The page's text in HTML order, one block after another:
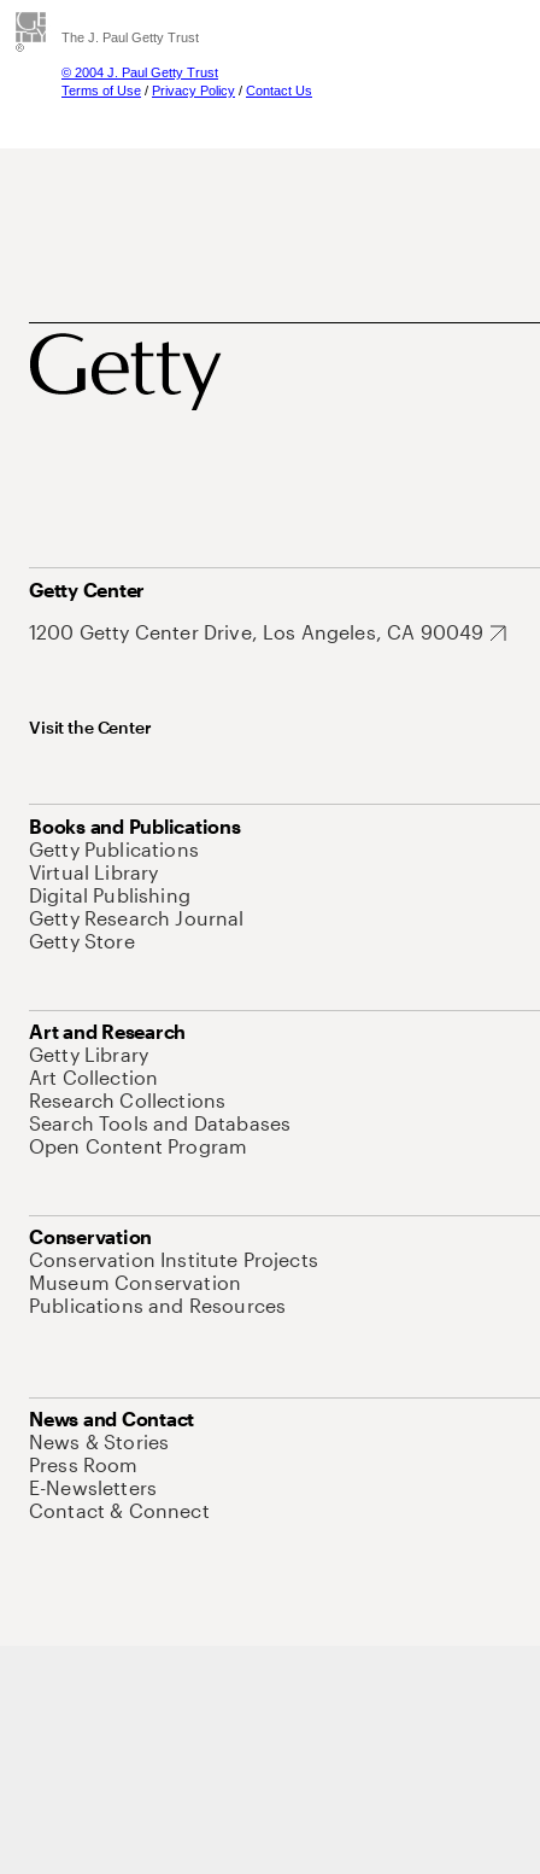
The J. Paul Getty Trust
© 2004 J. Paul Getty Trust
Terms of Use / Privacy Policy / Contact Us
Getty Center
1200 Getty Center Drive, Los Angeles, CA 90049
Visit the Center
Books and Publications
Getty Publications
Virtual Library
Digital Publishing
Getty Research Journal
Getty Store
Art and Research
Getty Library
Art Collection
Research Collections
Search Tools and Databases
Open Content Program
Conservation
Conservation Institute Projects
Museum Conservation
Publications and Resources
News and Contact
News & Stories
Press Room
E-Newsletters
Contact & Connect